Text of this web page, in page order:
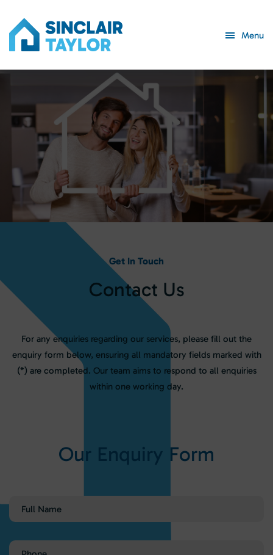
Menu
Get In Touch
Contact Us
For any enquiries regarding our services, please fill out the
enquiry form below, ensuring all mandatory fields marked with
(*) are completed. Our team aims to respond to all enquiries
within one working day.
Our Enquiry Form
Full
Name
Phone